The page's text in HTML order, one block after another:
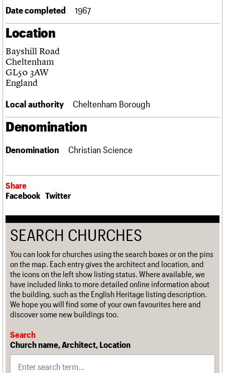
Links
About Events
What we do
People
Services
C20 Cymru
History
Governance
We are C20
Upcoming events
Past events
Search
Search the site
LOGIN/REGISTER
Join us Login
Date completed 1967
Location
Bayshill Road
Cheltenham
GL50 3AW
England
Local authority Cheltenham Borough
Denomination
Denomination Christian Science
Share
Facebook Twitter
SEARCH CHURCHES
You can look for churches using the search boxes or on the pins
on the map. Each entry gives the architect and location, and
the icons on the left show listing status. Where available, we
have included links to more detailed online information about
the building, such as the English Heritage listing description.
We hope you will find some of your own favourites here and
discover some new buildings too.
Search
Church name, Architect, Location